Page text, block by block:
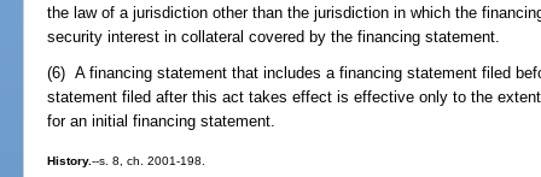
the law of a jurisdiction other than the jurisdiction in which the
security interest in collateral covered by the financing statement.
(6) A financing statement that includes a financing statement filed
statement filed after this act takes effect is effective only to the
for an initial financing statement.
History.--s. 8, ch. 2001-198.